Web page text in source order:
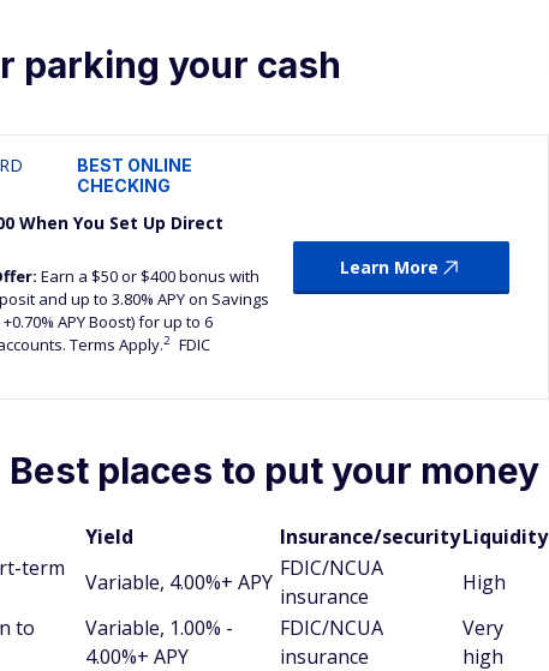
parking your cash
BEST ONLINE
CHECKING
When You Set Up Direct
Earn a $50 or $400 bonus with
and up to 3.80% APY on Savings
APY Boost) for up to 6
Terms Apply.2 FDIC
Learn More
places to put your money
Yield Insurance/securityLiquidity
term
Variable, 4.00%+ APY
FDIC/NCUA
insurance
High
to
Variable, 1.00% -
4.00%+ APY
FDIC/NCUA
insurance
Very
high